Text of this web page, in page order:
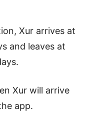
Xur arrives at
and leaves at
Xur will arrive
app.